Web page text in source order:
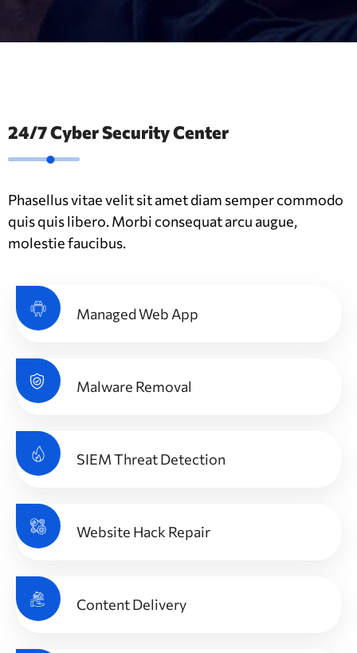
24/7 Cyber Security Center
Phasellus vitae velit sit amet diam semper commodo
quis quis libero. Morbi consequat arcu augue,
molestie faucibus.
Managed Web App
Malware Removal
SIEM Threat Detection
Website Hack Repair
Content Delivery